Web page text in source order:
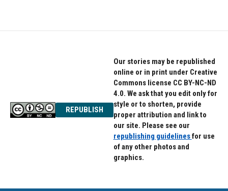
REPUBLISH
Our stories may be republished
online or in print under Creative
Commons license CC BY-NC-ND
4.0. We ask that you edit only for
style or to shorten, provide
proper attribution and link to
our site. Please see our
republishing guidelinesfor use
of any other photos and
graphics.